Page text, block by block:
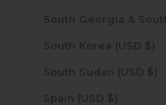
South Korea (USD $)
South Sudan (USD $)
Spain (USD $)